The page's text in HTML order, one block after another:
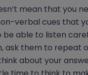
mean that you
verbal cues that
able to listen
ask them to repeat
about your